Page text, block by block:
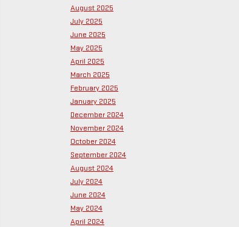
August 2025
July 2025
June 2025
May 2025
April 2025
March 2025
February 2025
January 2025
December 2024
November 2024
October 2024
September 2024
August 2024
July 2024
June 2024
May 2024
April 2024